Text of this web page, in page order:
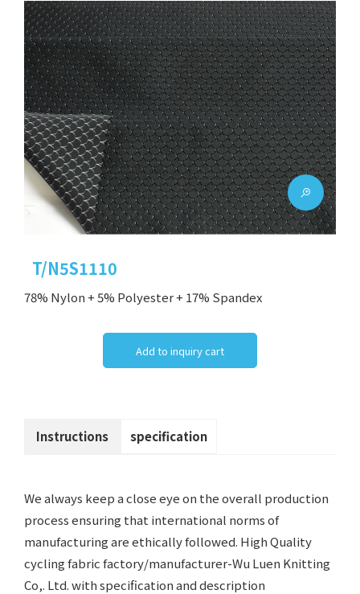
T/N5S1110
78% Nylon + 5% Polyester + 17% Spandex
Add to inquiry cart
Instructions specification
We always keep a close eye on the overall production
process ensuring that international norms of
manufacturing are ethically followed. High Quality
cycling fabric factory/manufacturer-Wu Luen Knitting
Co,. Ltd. with specification and description